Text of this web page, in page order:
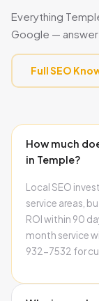
Everything
Google —
Full SEO
How much
in Temple?
Local SEO
service areas,
ROI within 90
month service
932-7532 for